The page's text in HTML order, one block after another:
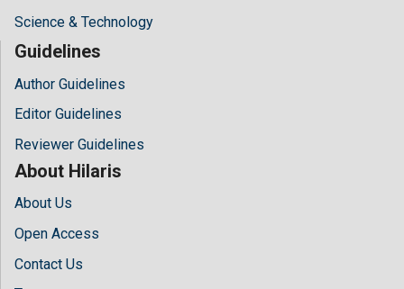
Science & Technology
Guidelines
Author Guidelines
Editor Guidelines
Reviewer Guidelines
About Hilaris
About Us
Open Access
Contact Us